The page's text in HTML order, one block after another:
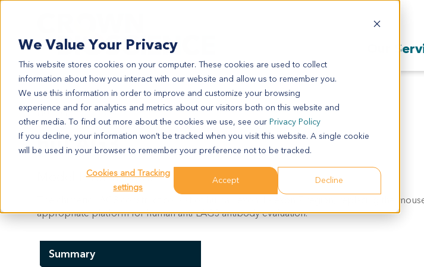
We Value Your Privacy
This website stores cookies on your computer. These cookies are used to collect
information about how you interact with our website and allow us to remember you.
We use this information in order to improve and customize your browsing
experience and for analytics and metrics about our visitors both on this website and
other media. To find out more about the cookies we use, see our Privacy Policy
If you decline, your information won’t be tracked when you visit this website. A single cookie
will be used in your browser to remember your preference not to be tracked.
Cookies and Tracking
settings
Accept Decline
Our
HULAG3
huLAG3
Model Information:
The chimeric LAG3 construct consist of human exon 1 - exon 7 region, replacing the
appropriate platform for human anti-LAG3 antibody evaluation.
Summary